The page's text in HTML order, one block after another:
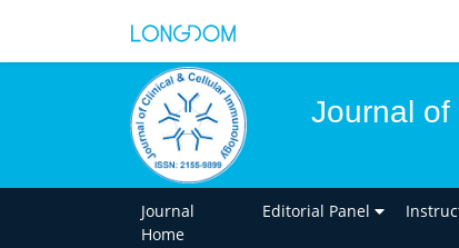
Journal of
Journal
Home
Editorial Panel